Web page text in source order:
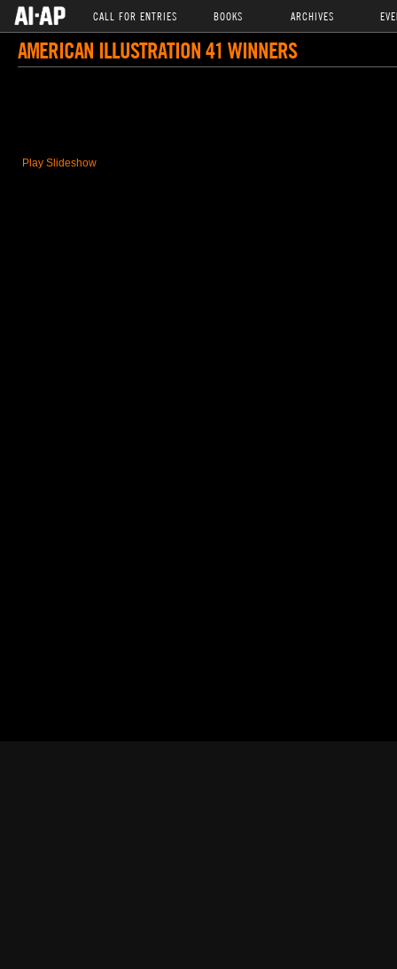
CALL FOR ENTRIES BOOKS ARCHIVES
AMERICAN ILLUSTRATION 41 WINNERS
Play Slideshow